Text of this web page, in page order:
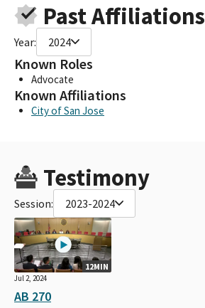
Past Affiliations
Year: 2024
Known Roles
Advocate
Known Affiliations
City of San Jose
Testimony
Session: 2023-2024
12MIN
Jul 2, 2024
AB 270